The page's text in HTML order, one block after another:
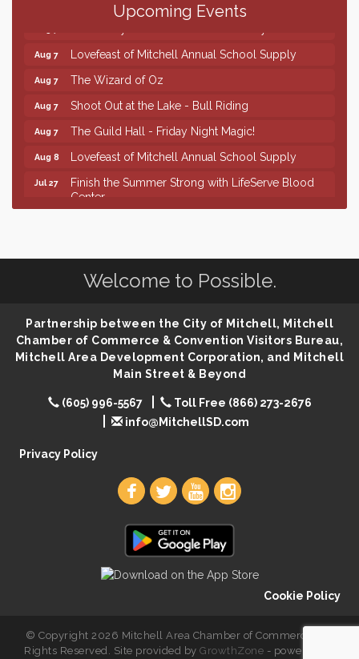
Upcoming Events
Aug 7 Lovefeast of Mitchell Annual School Supply
Aug 7 The Wizard of Oz
Aug 7 Shoot Out at the Lake - Bull Riding
Aug 7 The Guild Hall - Friday Night Magic!
Aug 8 Lovefeast of Mitchell Annual School Supply
Jul 27
Finish the Summer Strong with LifeServe Blood
Center
Aug 7 Lovefeast of Mitchell Annual School Supply
Aug 7 The Wizard of Oz
Shoot Out at the Lake - Bull Riding
Aug 7 The Guild Hall - Friday Night Magic!
Lovefeast of Mitchell Annual School Supply
Welcome to Possible.
Partnership between the City of Mitchell, Mitchell
Chamber of Commerce & Convention Visitors Bureau,
Mitchell Area Development Corporation, and Mitchell
Main Street & Beyond
(605) 996-5567
Toll Free (866) 273-2676
info@MitchellSD.com
Privacy Policy
Cookie Policy
© Copyright 2026 Mitchell Area Chamber of Commerce. All
Rights Reserved. Site provided byGrowthZone - powered by